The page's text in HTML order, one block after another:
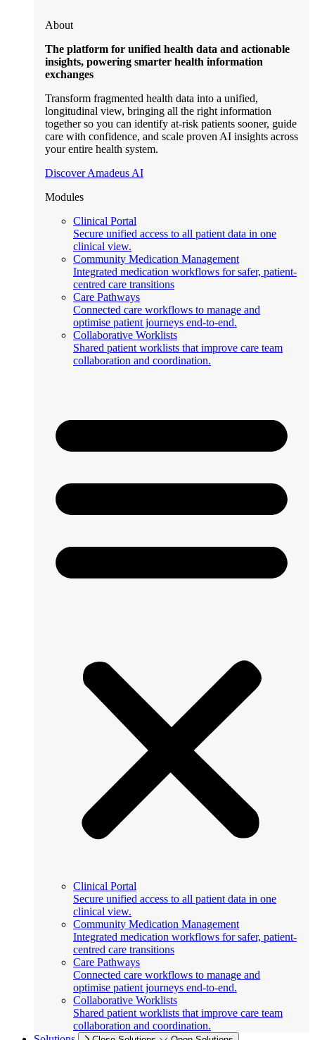
About
The platform for unified health data and actionable
insights, powering smarter health information
exchanges
Transform fragmented health data into a unified,
longitudinal view, bringing all the right information
together so you can identify at-risk patients sooner, guide
care with confidence, and scale proven AI insights across
your entire health system.
Discover Amadeus AI
Modules
Clinical Portal
Secure unified access to all patient data in one
clinical view.
Community Medication Management
Integrated medication workflows for safer, patient-
centred care transitions
Care Pathways
Connected care workflows to manage and
optimise patient journeys end-to-end.
Collaborative Worklists
Shared patient worklists that improve care team
collaboration and coordination.
Clinical Portal
Secure unified access to all patient data in one
clinical view.
Community Medication Management
Integrated medication workflows for safer, patient-
centred care transitions
Care Pathways
Connected care workflows to manage and
optimise patient journeys end-to-end.
Collaborative Worklists
Shared patient worklists that improve care team
collaboration and coordination.